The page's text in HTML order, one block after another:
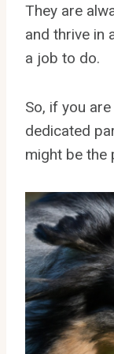
They are
and thrive in
a job to do.
So, if you
dedicated
might be the